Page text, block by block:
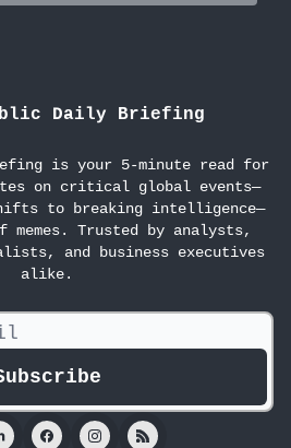
Daily Briefing
is your 5-minute read for
on critical global events—
to breaking intelligence—
Trusted by analysts,
and business executives
alike.